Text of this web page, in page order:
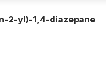
2-yl)-1,4-diazepane